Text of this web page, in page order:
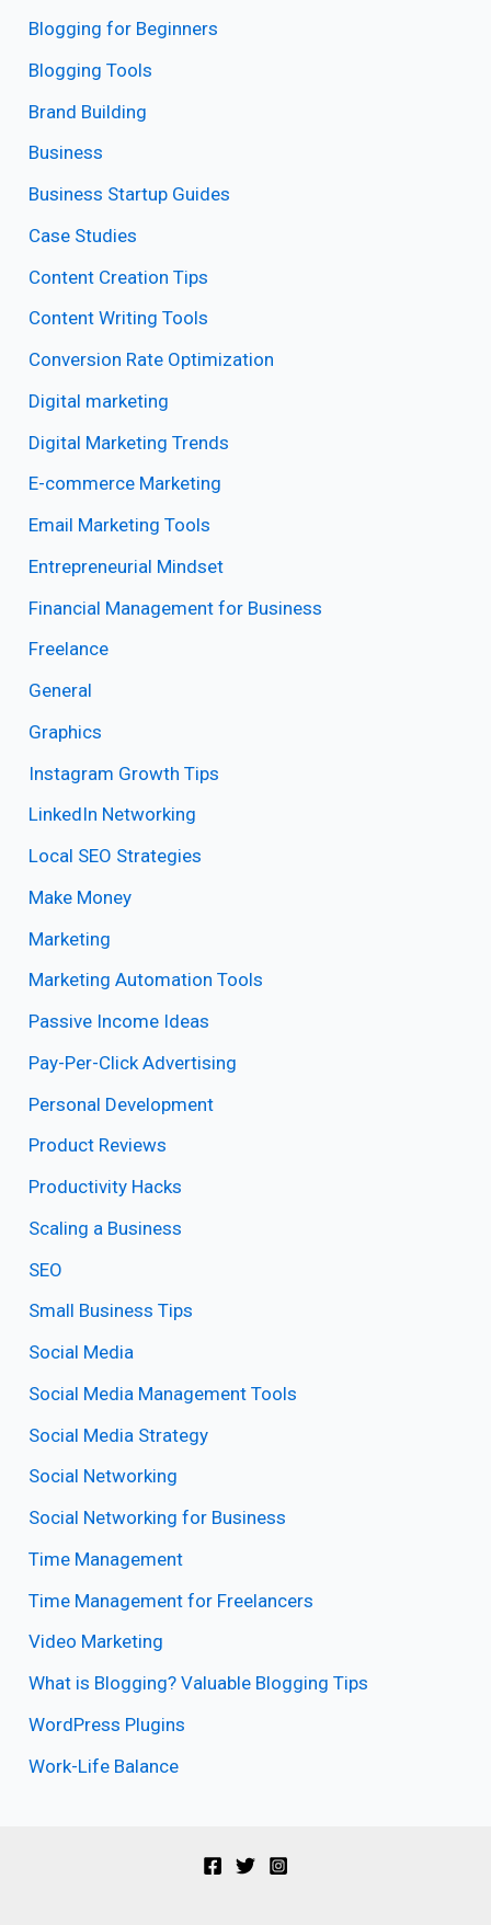
Blogging for Beginners
Blogging Tools
Brand Building
Business
Business Startup Guides
Case Studies
Content Creation Tips
Content Writing Tools
Conversion Rate Optimization
Digital marketing
Digital Marketing Trends
E-commerce Marketing
Email Marketing Tools
Entrepreneurial Mindset
Financial Management for Business
Freelance
General
Graphics
Instagram Growth Tips
LinkedIn Networking
Local SEO Strategies
Make Money
Marketing
Marketing Automation Tools
Passive Income Ideas
Pay-Per-Click Advertising
Personal Development
Product Reviews
Productivity Hacks
Scaling a Business
SEO
Small Business Tips
Social Media
Social Media Management Tools
Social Media Strategy
Social Networking
Social Networking for Business
Time Management
Time Management for Freelancers
Video Marketing
What is Blogging? Valuable Blogging Tips
WordPress Plugins
Work-Life Balance